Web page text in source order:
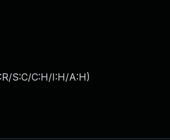
S:C/C:H/I:H/A:H)